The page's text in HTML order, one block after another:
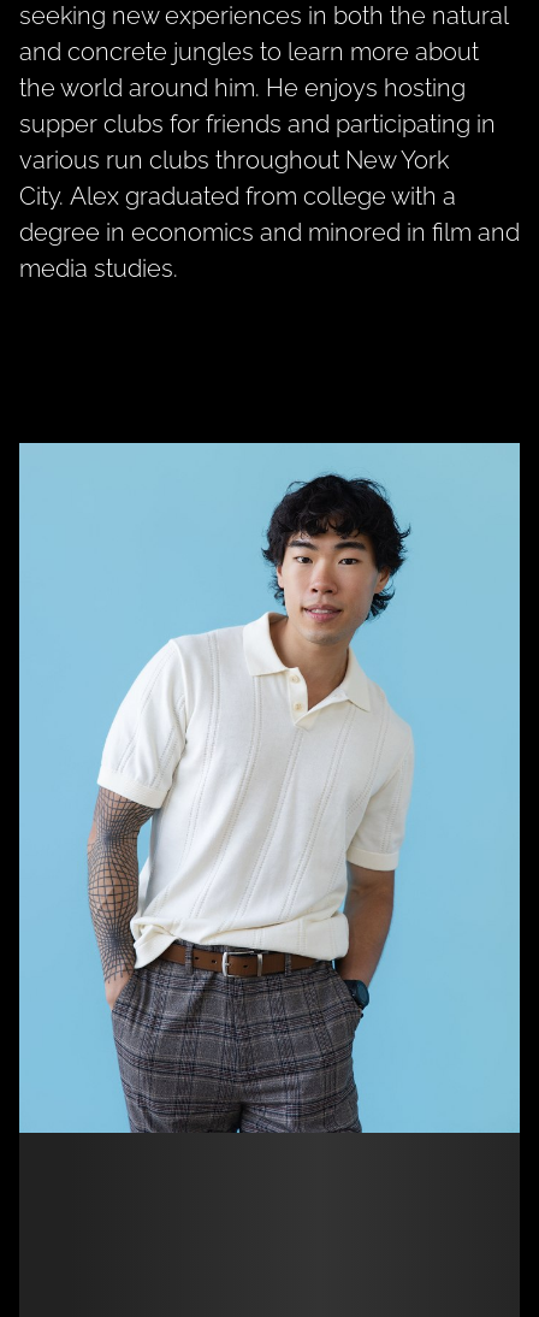
seeking new experiences in both the natural
and concrete jungles to learn more about
the world around him. He enjoys hosting
supper clubs for friends and participating in
various run clubs throughout New York
City. Alex graduated from college with a
degree in economics and minored in film and
media studies.